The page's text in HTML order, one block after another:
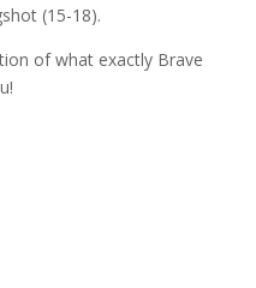
(15-18).
of what exactly Brave